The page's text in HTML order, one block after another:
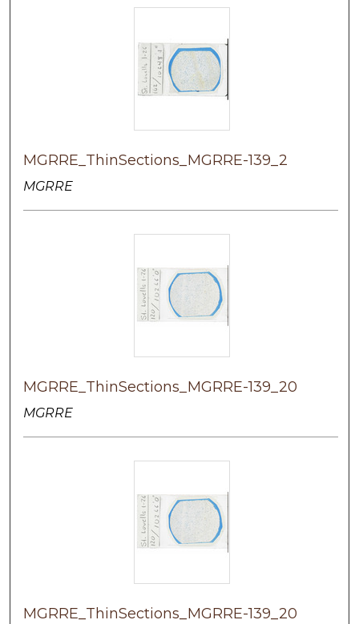
MGRRE_ThinSections_MGRRE-139_2
MGRRE
MGRRE_ThinSections_MGRRE-139_20
MGRRE
MGRRE_ThinSections_MGRRE-139_20